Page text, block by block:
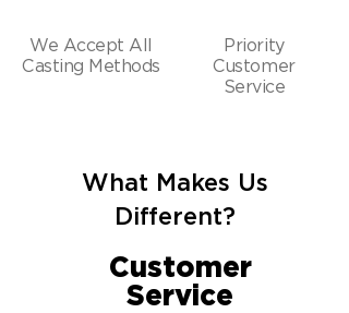
We Accept All
Casting Methods
Priority
Customer
Service
What Makes Us
Different?
Customer
Service